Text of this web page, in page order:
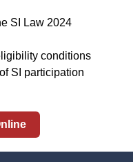
SI Law 2024
conditions
SI participation